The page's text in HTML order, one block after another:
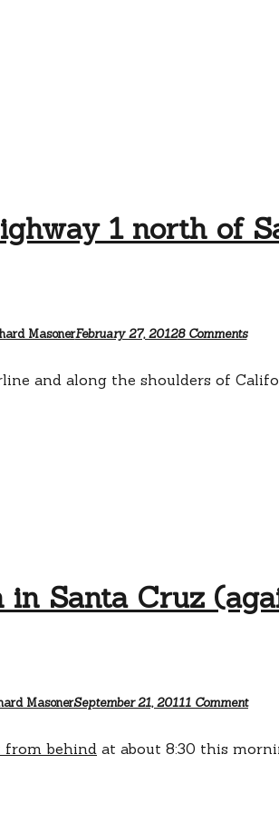
1 north of
MasonerFebruary 27, 20128 Comments1
Santa
and along the shoulders of
in Santa Cruz
MasonerSeptember 21, 20111 CommentCruz
from behind at about 8:30 this